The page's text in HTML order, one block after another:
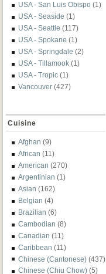
USA - San Luis Obispo (1)
USA - Seaside (1)
USA - Seattle (117)
USA - Spokane (1)
USA - Springdale (2)
USA - Tillamook (1)
USA - Tropic (1)
Vancouver (427)
Cuisine
Afghan (9)
African (11)
American (270)
Argentinian (1)
Asian (162)
Belgian (4)
Brazilian (6)
Cambodian (8)
Canadian (11)
Caribbean (11)
Chinese (Cantonese) (437)
Chinese (Chiu Chow) (5)